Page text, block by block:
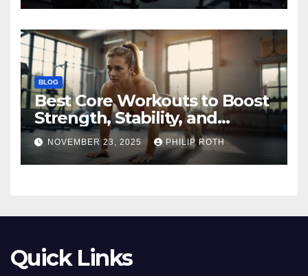
BLOG
Best Core Workouts to Boost
Strength, Stability, and
Endurance
NOVEMBER 23, 2025 PHILIP ROTH
Quick Links